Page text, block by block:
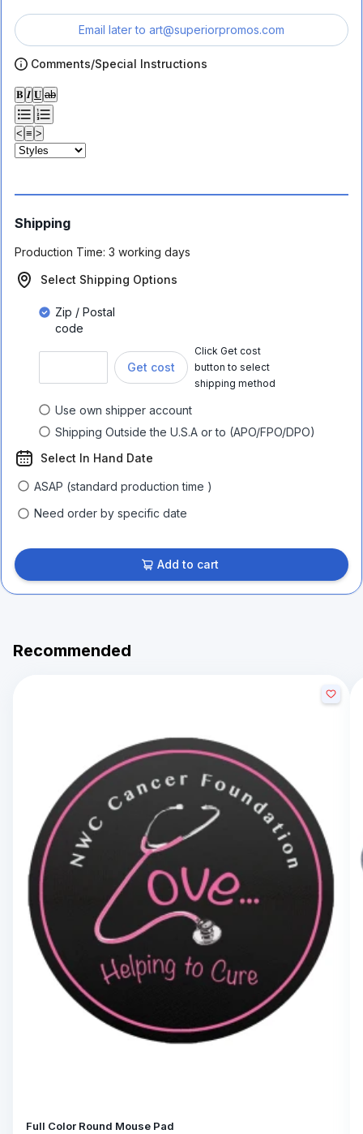
Email later to art@superiorpromos.com
Comments/Special Instructions
𝐁 𝑰 𝐔 ab
< ≡ >
Shipping
Production Time: 3 working days
Select Shipping Options
Zip / Postal
code
Get cost
Click Get cost
button to select
shipping method
Use own shipper account
Shipping Outside the U.S.A or to (APO/FPO/DPO)
Select In Hand Date
ASAP (standard production time )
Need order by specific date
Add to cart
Recommended
Full Color Round Mouse Pad